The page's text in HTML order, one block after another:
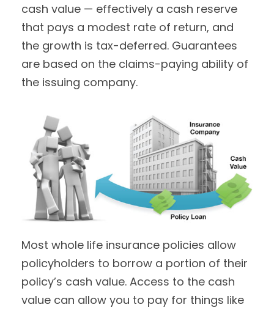
cash value — effectively a cash reserve
that pays a modest rate of return, and
the growth is tax-deferred. Guarantees
are based on the claims-paying ability of
the issuing company.
Most whole life insurance policies allow
policyholders to borrow a portion of their
policy’s cash value. Access to the cash
value can allow you to pay for things like